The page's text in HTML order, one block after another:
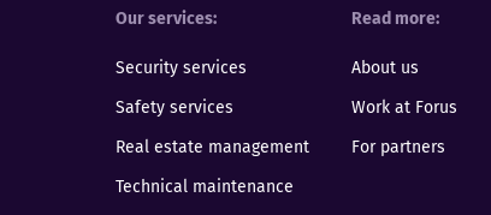
Our services
Security services
Safety services
Real estate management
Technical maintenance
Read more
About us
Work at Forus
For partners